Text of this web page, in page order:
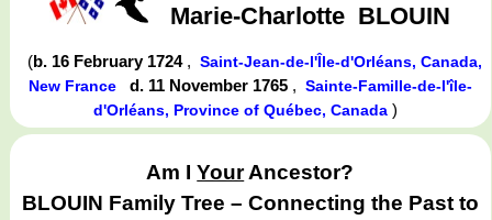
Marie-Charlotte BLOUIN
(b. 16 February 1724 , Saint-Jean-de-l'Île-d'Orléans, Canada,
New France
d. 11 November 1765 , Sainte-Famille-de-l'île-
d'Orléans, Province of Québec, Canada )
Am IYourAncestor?
BLOUIN Family Tree – Connecting the Past to